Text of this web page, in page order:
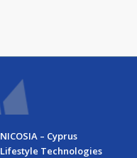
NICOSIA – Cyprus
Lifestyle Technologies